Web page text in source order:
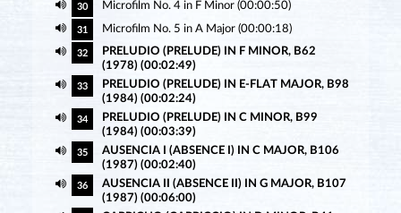
30 Microfilm No. 4 in F Minor (00:00:50)
31 Microfilm No. 5 in A Major (00:00:18)
32
PRELUDIO (PRELUDE) IN F MINOR, B62
(1978) (00:02:49)
33
PRELUDIO (PRELUDE) IN E-FLAT MAJOR, B98
(1984) (00:02:24)
34
PRELUDIO (PRELUDE) IN C MINOR, B99
(1984) (00:03:39)
35
AUSENCIA I (ABSENCE I) IN C MAJOR, B106
(1987) (00:02:40)
36
AUSENCIA II (ABSENCE II) IN G MAJOR, B107
(1987) (00:06:00)